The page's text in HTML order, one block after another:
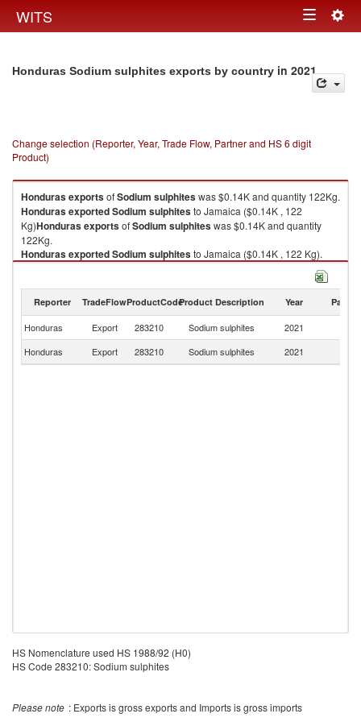
WITS Toggle
Honduras Sodium sulphites exports by country in 2021
Change selection (Reporter, Year, Trade Flow, Partner and HS 6 digit
Product)
HondurasexportsofSodium sulphiteswas $0.14K and quantity 122Kg.
HondurasexportedSodium sulphitesto Jamaica ($0.14K , 122
Kg)HondurasexportsofSodium sulphiteswas $0.14K and quantity
122Kg.
HondurasexportedSodium sulphitesto Jamaica ($0.14K , 122 Kg).
Reporter TradeFlowProductCodeProduct Description Year Partner
Honduras Export 283210 Sodium sulphites 2021
Honduras
Export 283210 Sodium sulphites 2021
HS Nomenclature used HS 1988/92 (H0)
HS Code 283210: Sodium sulphites
Please note : Exports is gross exports and Imports is gross imports